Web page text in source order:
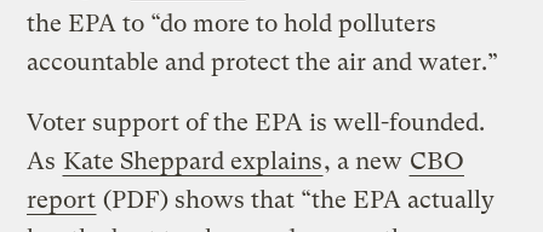
the EPA to “do more to hold polluters
accountable and protect the air and water.”
Voter support of the EPA is well-founded.
As Kate Sheppard explains, a new CBO
report (PDF) shows that “the EPA actually